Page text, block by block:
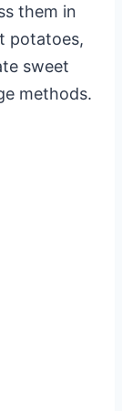
them in
potatoes,
sweet
methods.